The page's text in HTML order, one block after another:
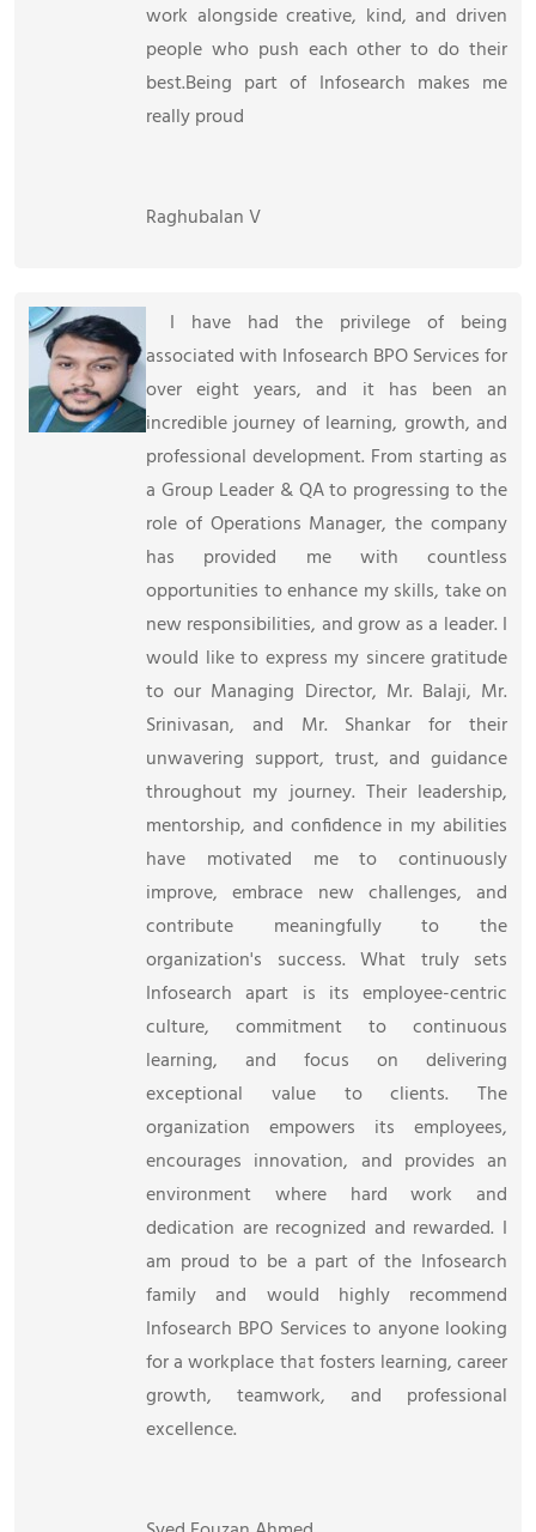
work alongside creative, kind, and driven
people who push each other to do their
best.Being part of Infosearch makes me
really proud
Raghubalan V
I have had the privilege of being
associated with Infosearch BPO Services for
over eight years, and it has been an
incredible journey of learning, growth, and
professional development. From starting as
a Group Leader & QA to progressing to the
role of Operations Manager, the company
has provided me with countless
opportunities to enhance my skills, take on
new responsibilities, and grow as a leader. I
would like to express my sincere gratitude
to our Managing Director, Mr. Balaji, Mr.
Srinivasan, and Mr. Shankar for their
unwavering support, trust, and guidance
throughout my journey. Their leadership,
mentorship, and confidence in my abilities
have motivated me to continuously
improve, embrace new challenges, and
contribute meaningfully to the
organization's success. What truly sets
Infosearch apart is its employee-centric
culture, commitment to continuous
learning, and focus on delivering
exceptional value to clients. The
organization empowers its employees,
encourages innovation, and provides an
environment where hard work and
dedication are recognized and rewarded. I
am proud to be a part of the Infosearch
family and would highly recommend
Infosearch BPO Services to anyone looking
for a workplace that fosters learning, career
growth, teamwork, and professional
excellence.